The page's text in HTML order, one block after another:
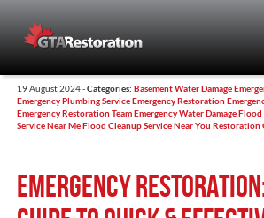
19 August 2024 -Categories: Basement Water Damage
Emergency Plumbing ServiceEmergency Restoration
Emergency Restoration TeamEmergency Water DamageFlood
Service Near MeFlood Cleanup Service Near You Restoration
Emergency